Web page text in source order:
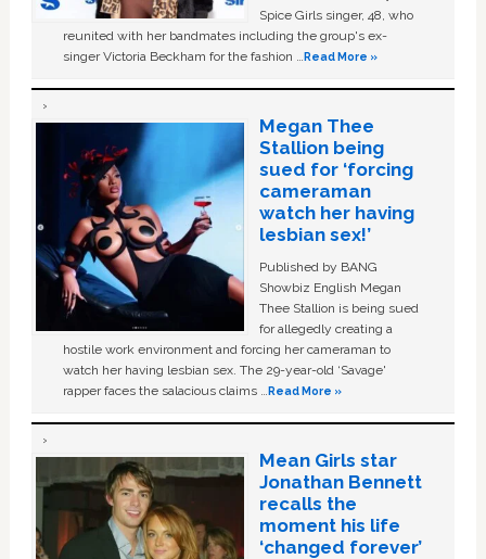
Spice Girls singer, 48, who
reunited with her bandmates including the group's ex-
singer Victoria Beckham for the fashion …Read More »
Megan Thee
Stallion being
sued for ‘forcing
cameraman
watch her having
lesbian sex!’
Published by BANG
Showbiz English Megan
Thee Stallion is being sued
for allegedly creating a
hostile work environment and forcing her cameraman to
watch her having lesbian sex. The 29-year-old ‘Savage'
rapper faces the salacious claims …Read More »
Mean Girls star
Jonathan Bennett
recalls the
moment his life
‘changed forever’